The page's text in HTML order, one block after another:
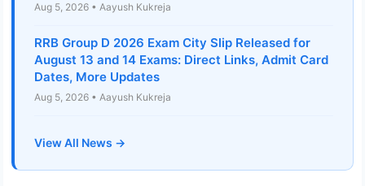
Aug 5, 2026 • Aayush Kukreja
RRB Group D 2026 Exam City Slip Released for
August 13 and 14 Exams: Direct Links, Admit Card
Dates, More Updates
Aug 5, 2026 • Aayush Kukreja
View All News →